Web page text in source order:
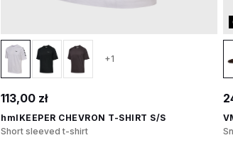
+1
113,00 zł
hmlKEEPER CHEVRON T-SHIRT S/S
Short sleeved t-shirt